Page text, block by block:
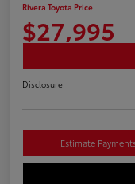
Rivera Toyota Price
$27,995
Disclosure
Estimate